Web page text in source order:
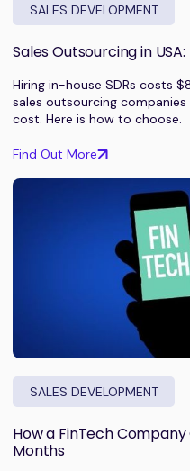
SALES DEVELOPMENT
Sales Outsourcing in
Hiring in-house SDRs costs
sales outsourcing
cost. Here is how to choose.
Find Out More
SALES DEVELOPMENT
How a FinTech
Months